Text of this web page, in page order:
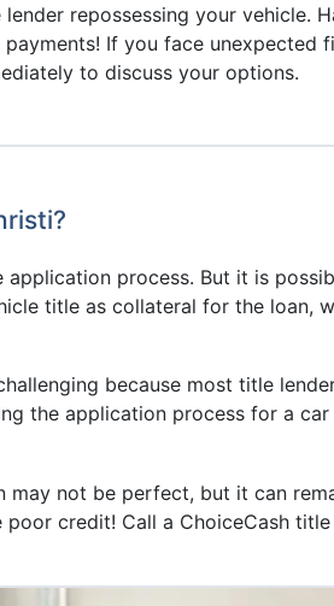
repossessing your vehicle.
If you face
to discuss your options.
process. But it is
title as collateral for the loan,
because most title
the application process for a
not be perfect, but it can
credit! Call a ChoiceCash